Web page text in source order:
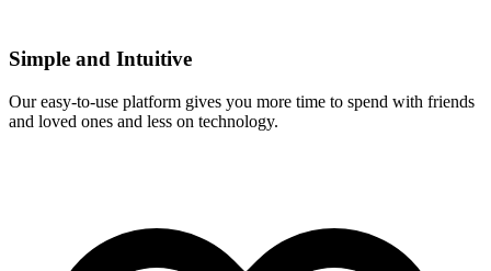
Simple and Intuitive
Our easy-to-use platform gives you more time to spend with friends
and loved ones and less on technology.